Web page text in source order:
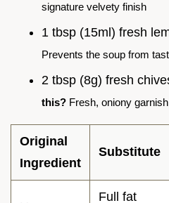
signature velvety finish
1 tbsp (15ml) fresh
Prevents the soup from
2 tbsp (8g) fresh
this? Fresh, oniony
Original
Ingredient
Substitute
Full fat